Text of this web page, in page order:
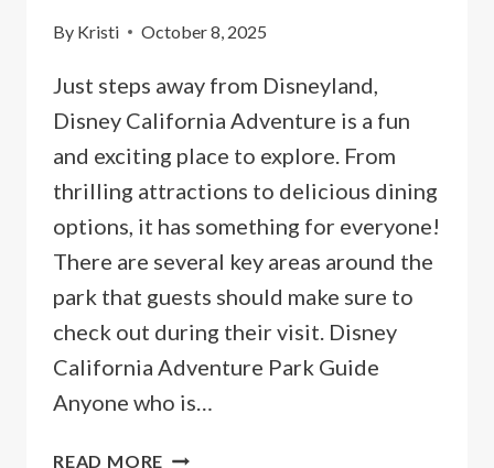
By Kristi October 8, 2025
Just steps away from Disneyland,
Disney California Adventure is a fun
and exciting place to explore. From
thrilling attractions to delicious dining
options, it has something for everyone!
There are several key areas around the
park that guests should make sure to
check out during their visit. Disney
California Adventure Park Guide
Anyone who is…
READ MORE 2026